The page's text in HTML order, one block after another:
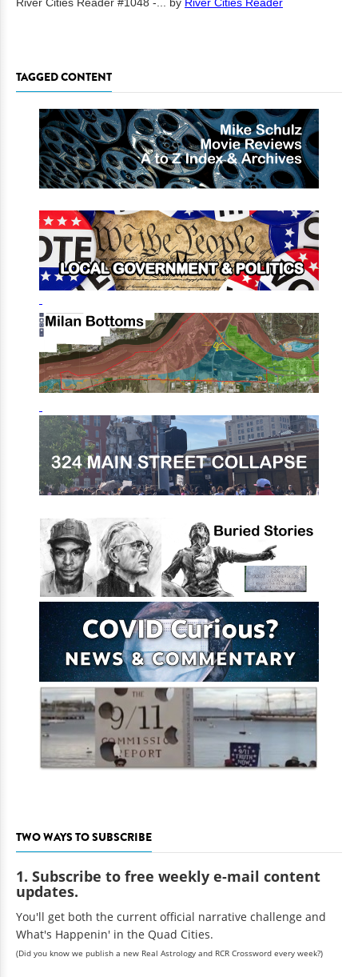
TAGGED CONTENT
TWO WAYS TO SUBSCRIBE
1. Subscribe to free weekly e-mail content
updates.
You'll get both the current official narrative challenge and
What's Happenin' in the Quad Cities.
(Did you know we publish a new Real Astrology and RCR Crossword every week?)